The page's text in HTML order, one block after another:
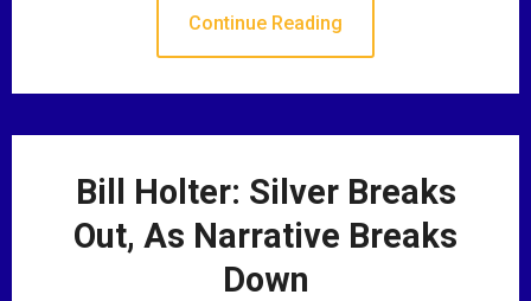
Continue Reading
Bill Holter: Silver Breaks
Out, As Narrative Breaks
Down